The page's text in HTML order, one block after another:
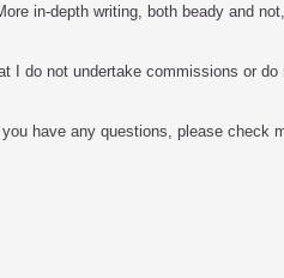
in-depth writing, both beady and
I do not undertake commissions or
have any questions, please check